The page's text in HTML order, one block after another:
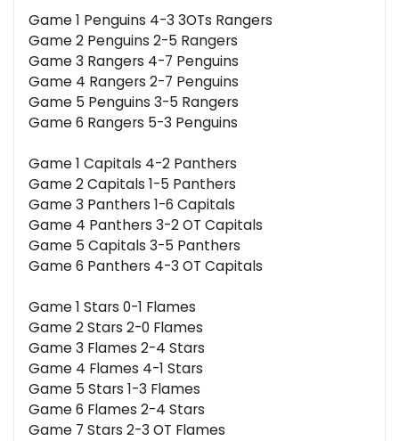
Game 1 Penguins 4-3 3OTs Rangers
Game 2 Penguins 2-5 Rangers
Game 3 Rangers 4-7 Penguins
Game 4 Rangers 2-7 Penguins
Game 5 Penguins 3-5 Rangers
Game 6 Rangers 5-3 Penguins
Game 1 Capitals 4-2 Panthers
Game 2 Capitals 1-5 Panthers
Game 3 Panthers 1-6 Capitals
Game 4 Panthers 3-2 OT Capitals
Game 5 Capitals 3-5 Panthers
Game 6 Panthers 4-3 OT Capitals
Game 1 Stars 0-1 Flames
Game 2 Stars 2-0 Flames
Game 3 Flames 2-4 Stars
Game 4 Flames 4-1 Stars
Game 5 Stars 1-3 Flames
Game 6 Flames 2-4 Stars
Game 7 Stars 2-3 OT Flames